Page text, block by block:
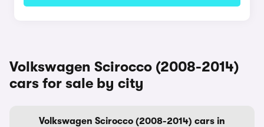
Volkswagen Scirocco (2008-2014)
cars for sale by city
Volkswagen Scirocco (2008-2014) cars in